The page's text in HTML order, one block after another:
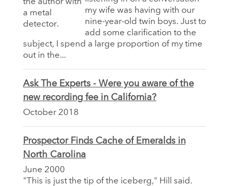
my wife was having with our
nine-year-old twin boys. Just to
add some clarification to the
subject, I spend a large proportion of my time
out in the...
Ask The Experts - Were you aware of the
new recording fee in California?
October 2018
Prospector Finds Cache of Emeralds in
North Carolina
June 2000
"This is just the tip of the iceberg," Hill said.